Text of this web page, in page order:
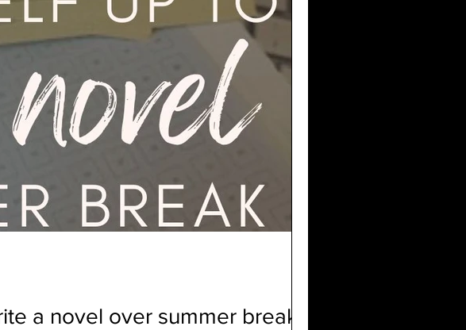
a novel over summer break